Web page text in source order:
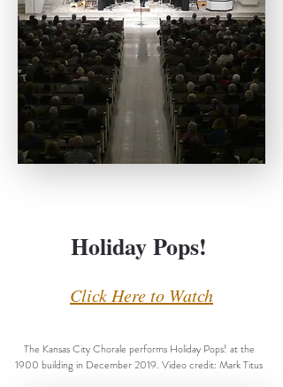
Holiday Pops!
Click Here to Watch
The Kansas City Chorale performs Holiday Pops! at the
1900 building in December 2019. Video credit: Mark Titus